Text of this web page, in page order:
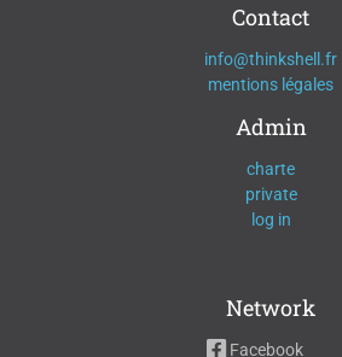
Contact
info@thinkshell.fr
mentions légales
Admin
charte
private
log in
Network
Facebook